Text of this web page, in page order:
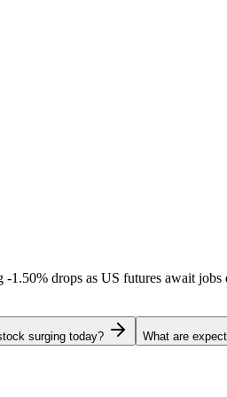
-1.50% drops as US futures await jobs
surging today? What are